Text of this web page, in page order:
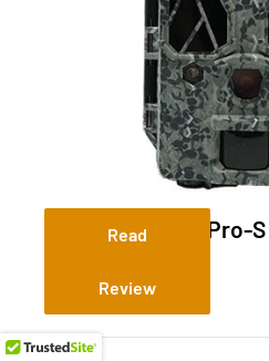
Spypoint Force-Pro-
Read
Review